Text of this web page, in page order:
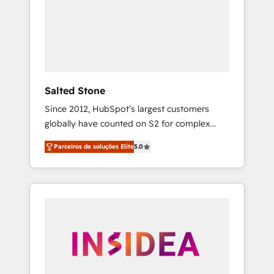
Salted Stone
Since 2012, HubSpot’s largest customers
globally have counted on S2 for complex
migrations, change management, systems
integration, and creative solutions that
deliver measurable impact and transform
brand experiences As one of the few full-
globally regionalized HubSpot websites,
integrated marketing campaigns, & RevOps
Parceiros de soluções Elite5.0